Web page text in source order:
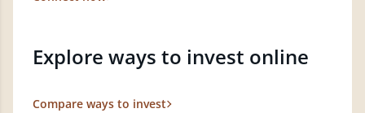
Explore ways to invest online
Compare ways to invest